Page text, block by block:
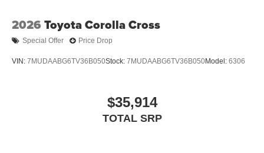
2026 Toyota Corolla Cross
Special Offer Price Drop
VIN: 7MUDAABG6TV36B050Stock: 7MUDAABG6TV36B050Model: 6306
$35,914
TOTAL SRP